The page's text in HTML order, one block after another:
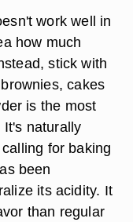
work well in
how much
stick with
cakes
is the most
naturally
for baking
been
its acidity. It
than regular